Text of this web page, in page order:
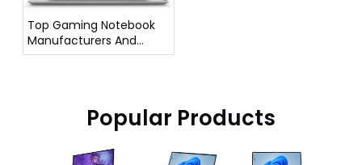
Top Gaming Notebook
Manufacturers And
Suppliers in Germany
Popular Products